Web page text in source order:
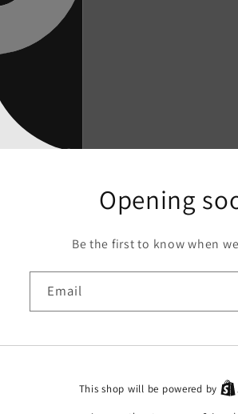
Opening
Be the first to know when
Email
This shop will be powered by